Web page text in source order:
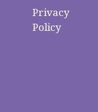
Privacy
Policy